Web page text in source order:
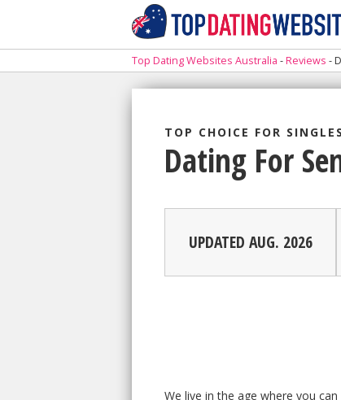
Top Dating Websites Australia -Reviews -
TOP CHOICE FOR
Dating For
UPDATED AUG. 2026
We live in the age where you